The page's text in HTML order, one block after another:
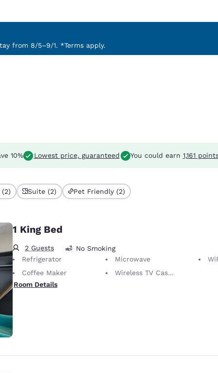
from 8/5–9/1. *Terms apply.
10% Lowest price, guaranteed You could earn 1,161
(2) Suite (2) Pet Friendly (2)
1 King Bed
2 Guests
No Smoking
Refrigerator
Microwave
Coffee Maker
Wireless TV Casting
Room Details